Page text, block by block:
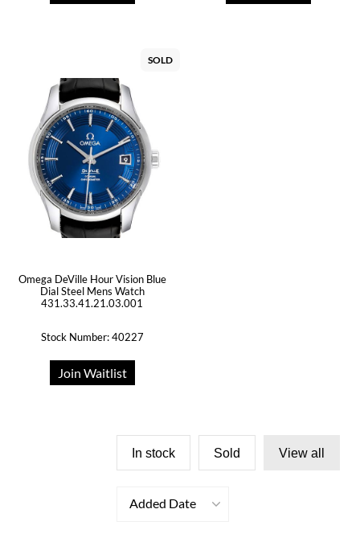
SOLD
Omega DeVille Hour Vision Blue
Dial Steel Mens Watch
431.33.41.21.03.001
Stock Number: 40227
Join Waitlist
In stock Sold View all
Added Date